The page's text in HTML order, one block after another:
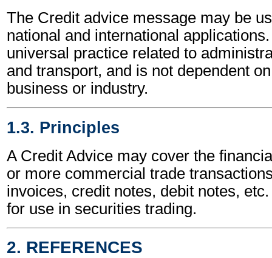
The Credit advice message may be
national and international
universal practice related to
and transport, and is not dependent
business or industry.
1.3. Principles
A Credit Advice may cover the
or more commercial trade
invoices, credit notes, debit notes,
for use in securities trading.
2. REFERENCES